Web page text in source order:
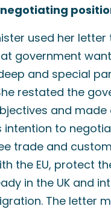
negotiating
used her letter
government
and special
restated the
and made
intention to
trade and
the EU, protect
in the UK and
The letter